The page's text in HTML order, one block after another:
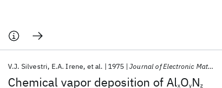
Chemical vapor deposition of AlxOyNz
V.J. Silvestri E.A. Irene et al. 1975 Journal of Electronic Materials